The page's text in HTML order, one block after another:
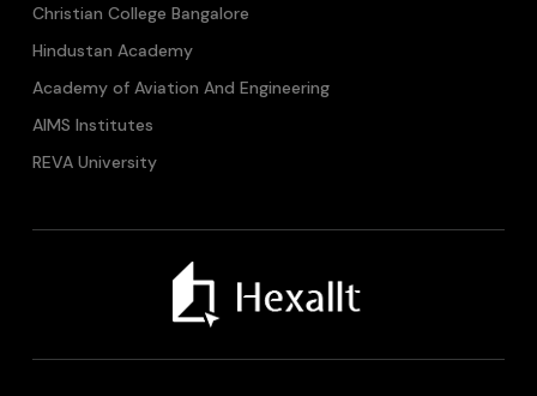
Christian College Bangalore
Hindustan Academy
Academy of Aviation And Engineering
AIMS Institutes
REVA University